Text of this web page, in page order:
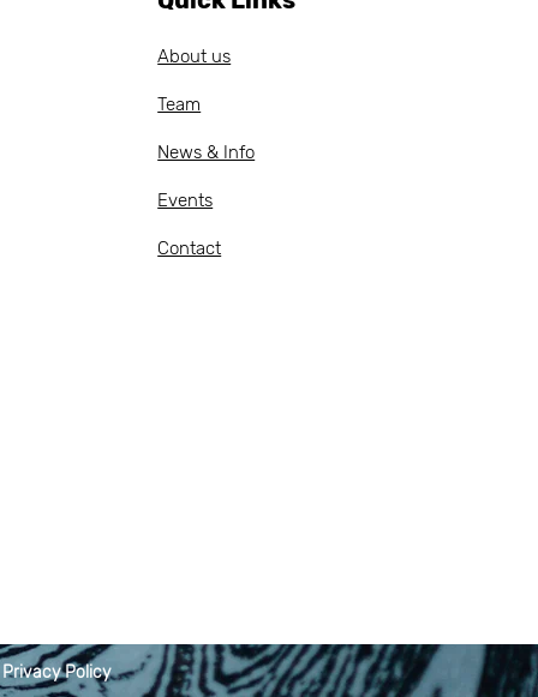
About us
Team
News & Info
Events
Contact
Privacy Policy